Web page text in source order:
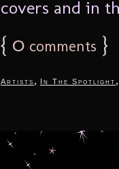
covers and in
{ 0 comments }
Artists , In The Spotlight